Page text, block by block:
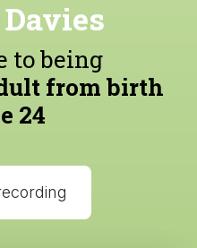
to being
from birth
24